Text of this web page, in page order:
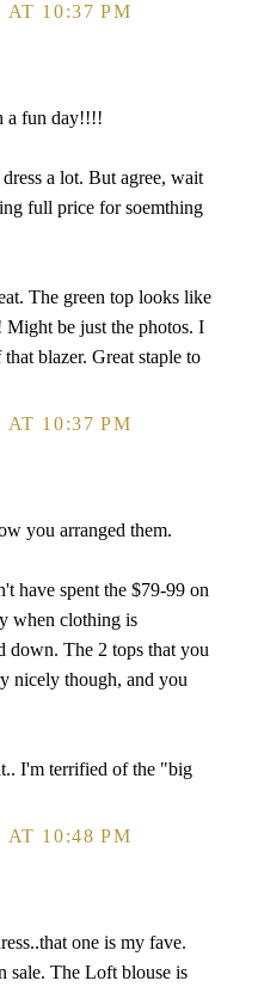
AT 10:37 PM
a fun day!!!!
a lot. But agree, wait
full price for soemthing
The green top looks like
be just the photos. I
blazer. Great staple to
AT 10:37 PM
you arranged them.
have spent the $79-99 on
when clothing is
down. The 2 tops that you
nicely though, and you
I'm terrified of the "big
AT 10:48 PM
one is my fave.
sale. The Loft blouse is